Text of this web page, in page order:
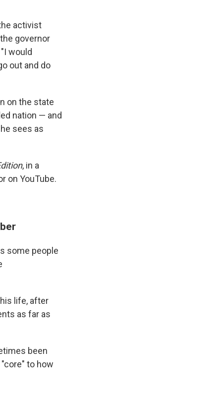
activist
governor
would
out and do
on the state
nation — and
sees as
, in a
on YouTube.
some people
life, after
as far as
been
to how